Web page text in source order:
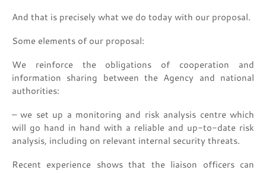
And that is precisely what we do today with our proposal.
Some elements of our proposal:
We reinforce the obligations of cooperation and
information sharing between the Agency and national
authorities:
– we set up a monitoring and risk analysis centre which
will go hand in hand with a reliable and up-to-date risk
analysis, including on relevant internal security threats.
Recent experience shows that the liaison officers can